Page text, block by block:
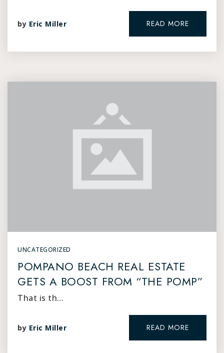
by Eric Miller READ MORE
UNCATEGORIZED
POMPANO BEACH REAL ESTATE
GETS A BOOST FROM “THE POMP”
That is th…
by Eric Miller READ MORE